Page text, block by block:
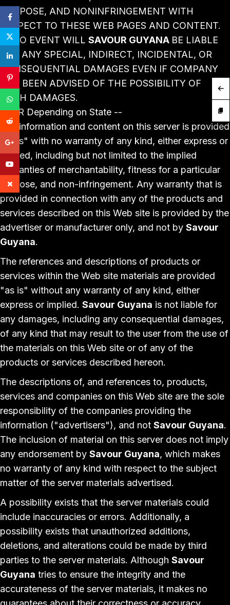
PURPOSE, AND NONINFRINGEMENT WITH
RESPECT TO THESE WEB PAGES AND CONTENT.
IN NO EVENT WILL SAVOUR GUYANA BE LIABLE
FOR ANY SPECIAL, INDIRECT, INCIDENTAL, OR
CONSEQUENTIAL DAMAGES EVEN IF COMPANY
HAS BEEN ADVISED OF THE POSSIBILITY OF
SUCH DAMAGES.
-- OR Depending on State --
The information and content on this server is provided
"as is" with no warranty of any kind, either express or
implied, including but not limited to the implied
warranties of merchantability, fitness for a particular
purpose, and non-infringement. Any warranty that is
provided in connection with any of the products and
services described on this Web site is provided by the
advertiser or manufacturer only, and not by Savour
Guyana.
The references and descriptions of products or
services within the Web site materials are provided
"as is" without any warranty of any kind, either
express or implied. Savour Guyana is not liable for
any damages, including any consequential damages,
of any kind that may result to the user from the use of
the materials on this Web site or of any of the
products or services described hereon.
The descriptions of, and references to, products,
services and companies on this Web site are the sole
responsibility of the companies providing the
information ("advertisers"), and not Savour Guyana.
The inclusion of material on this server does not imply
any endorsement by Savour Guyana, which makes
no warranty of any kind with respect to the subject
matter of the server materials advertised.
A possibility exists that the server materials could
include inaccuracies or errors. Additionally, a
possibility exists that unauthorized additions,
deletions, and alterations could be made by third
parties to the server materials. Although Savour
Guyana tries to ensure the integrity and the
accurateness of the server materials, it makes no